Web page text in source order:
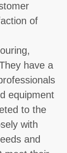
of
have a
equipment
to the
with
and